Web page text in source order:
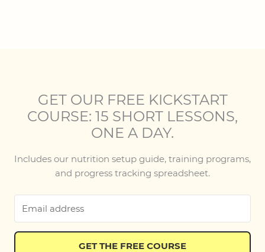
GET OUR FREE KICKSTART
COURSE: 15 SHORT LESSONS,
ONE A DAY.
Includes our nutrition setup guide, training programs,
and progress tracking spreadsheet.
GET THE FREE COURSE